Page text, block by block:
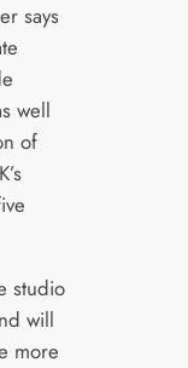
says
well
of
studio
will
more